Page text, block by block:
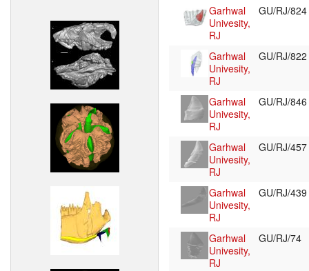
Garhwal
Univesity,
RJ
GU/RJ/824
Garhwal
Univesity,
RJ
GU/RJ/822
Garhwal
Univesity,
RJ
GU/RJ/846
Garhwal
Univesity,
RJ
GU/RJ/457
Garhwal
Univesity,
RJ
GU/RJ/439
Garhwal
Univesity,
RJ
GU/RJ/74